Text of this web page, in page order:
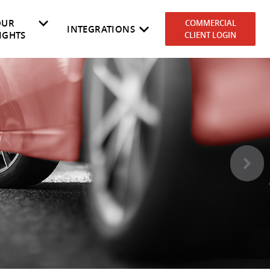
NEVDIS Cost to Own Fleetmaster
Government Automotive Dealers
Why RedBook
INTEGRATIONS
COMMERCIAL
CLIENT LOGIN
>